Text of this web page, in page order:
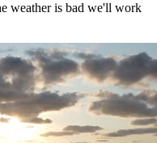
weather is bad we'll work